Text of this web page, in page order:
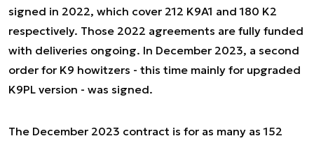
signed in 2022, which cover 212 K9A1 and 180 K2
respectively. Those 2022 agreements are fully funded
with deliveries ongoing. In December 2023, a second
order for K9 howitzers - this time mainly for upgraded
K9PL version - was signed.
The December 2023 contract is for as many as 152